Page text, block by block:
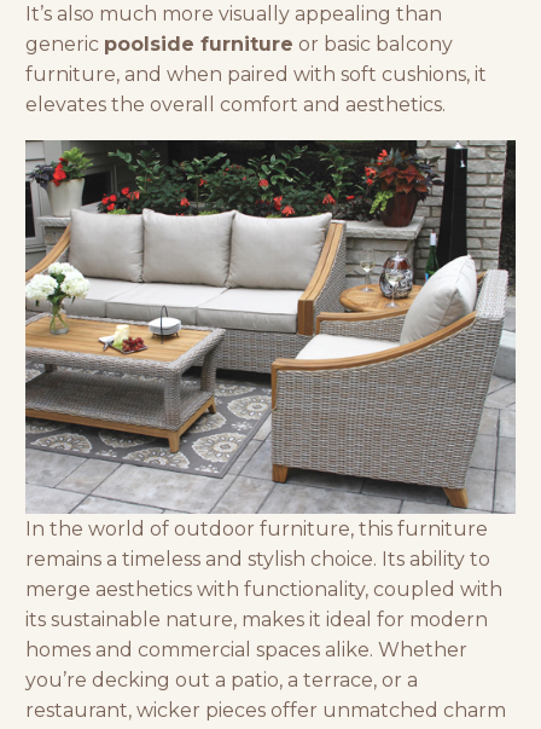
It’s also much more visually appealing than
generic poolside furniture or basic balcony
furniture, and when paired with soft cushions, it
elevates the overall comfort and aesthetics.
In the world of outdoor furniture, this furniture
remains a timeless and stylish choice. Its ability to
merge aesthetics with functionality, coupled with
its sustainable nature, makes it ideal for modern
homes and commercial spaces alike. Whether
you’re decking out a patio, a terrace, or a
restaurant, wicker pieces offer unmatched charm